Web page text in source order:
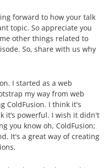
forward to how your talk
topic. So appreciate you
other things related to
So, share with us why
I started as a web
my way from web
ColdFusion. I think it's
it’s powerful. I wish it didn't
you know oh, ColdFusion;
It's a great way of creating